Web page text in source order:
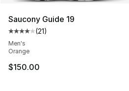
Saucony Guide 19
Average customer rating - [4
(21)
Men's
Orange
$150.00